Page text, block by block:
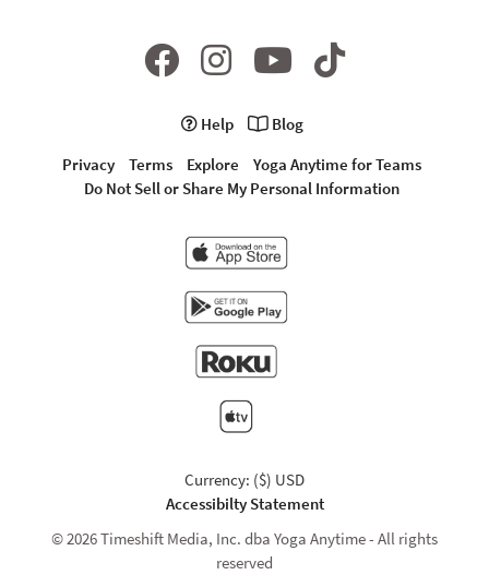
Help
Blog
Privacy
Terms Explore
Yoga Anytime for Teams
Do Not Sell or Share My Personal Information
Currency: ($) USD
Accessibilty Statement
© 2026 Timeshift Media, Inc. dba Yoga Anytime - All rights
reserved